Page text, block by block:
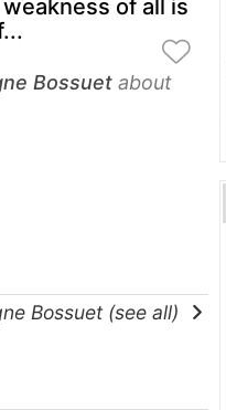
of all is
Bossuet about
Bossuet (see all)